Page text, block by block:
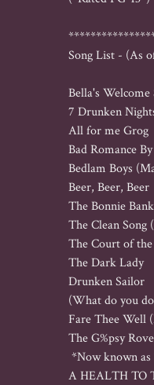
Song List - (As
Bella's Welcome
7 Drunken
All for me Grog
Bad Romance
Bedlam Boys
Beer, Beer, Beer
The Bonnie
The Clean Song
The Court of
The Dark Lady
Drunken Sailor
(What do you
Fare Thee Well
The G%psy
A HEALTH TO